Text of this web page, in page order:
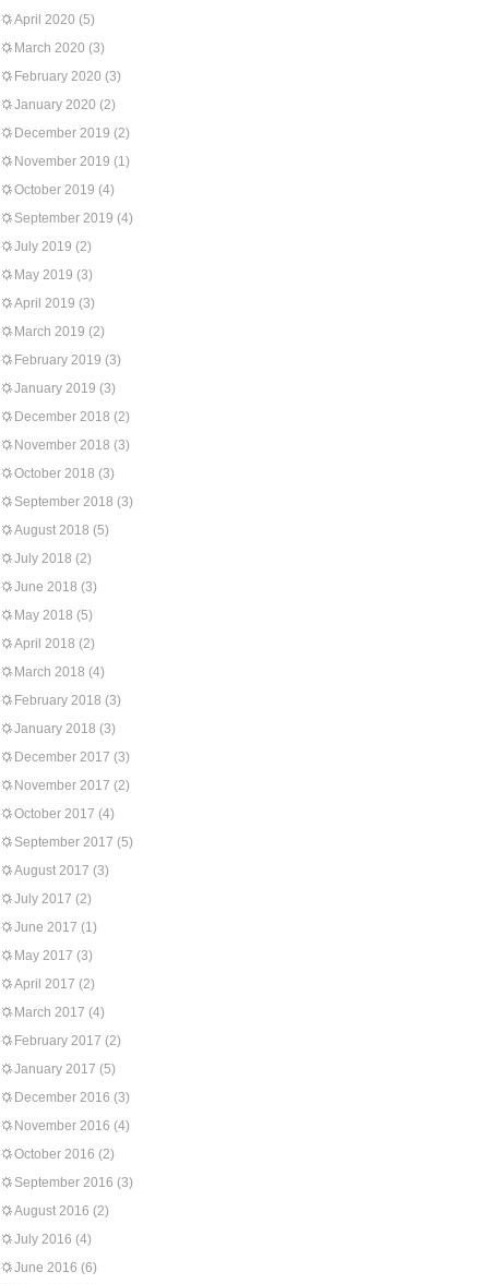
April 2020 (5)
March 2020 (3)
February 2020 (3)
January 2020 (2)
December 2019 (2)
November 2019 (1)
October 2019 (4)
September 2019 (4)
July 2019 (2)
May 2019 (3)
April 2019 (3)
March 2019 (2)
February 2019 (3)
January 2019 (3)
December 2018 (2)
November 2018 (3)
October 2018 (3)
September 2018 (3)
August 2018 (5)
July 2018 (2)
June 2018 (3)
May 2018 (5)
April 2018 (2)
March 2018 (4)
February 2018 (3)
January 2018 (3)
December 2017 (3)
November 2017 (2)
October 2017 (4)
September 2017 (5)
August 2017 (3)
July 2017 (2)
June 2017 (1)
May 2017 (3)
April 2017 (2)
March 2017 (4)
February 2017 (2)
January 2017 (5)
December 2016 (3)
November 2016 (4)
October 2016 (2)
September 2016 (3)
August 2016 (2)
July 2016 (4)
June 2016 (6)